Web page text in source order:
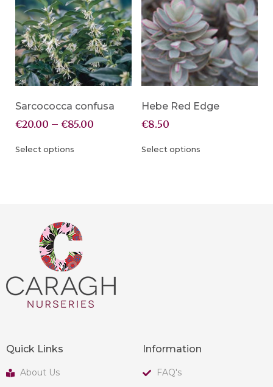
Sarcococca confusa
€20.00 – €85.00
Select options
Hebe Red Edge
€8.50
Select options
Quick Links
About Us
Information
FAQ's